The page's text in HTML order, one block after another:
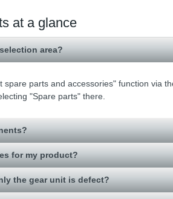
at a glance
area?
spare parts and accessories" function via
"Spare parts" there.
for my product?
the gear unit is defect?